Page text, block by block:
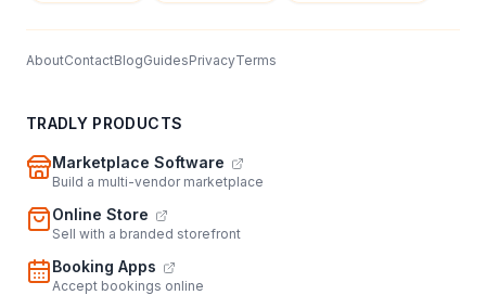
AboutContactBlogGuidesPrivacyTerms
TRADLY PRODUCTS
Marketplace Software
Build a multi-vendor marketplace
Online Store
Sell with a branded storefront
Booking Apps
Accept bookings online